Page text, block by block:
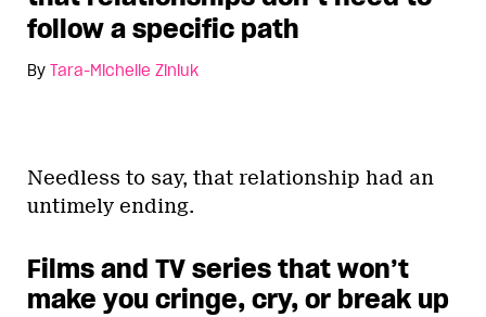
follow a specific path
By Tara-Michelle Ziniuk
Needless to say, that relationship had an
untimely ending.
Films and TV series that won’t
make you cringe, cry, or break up